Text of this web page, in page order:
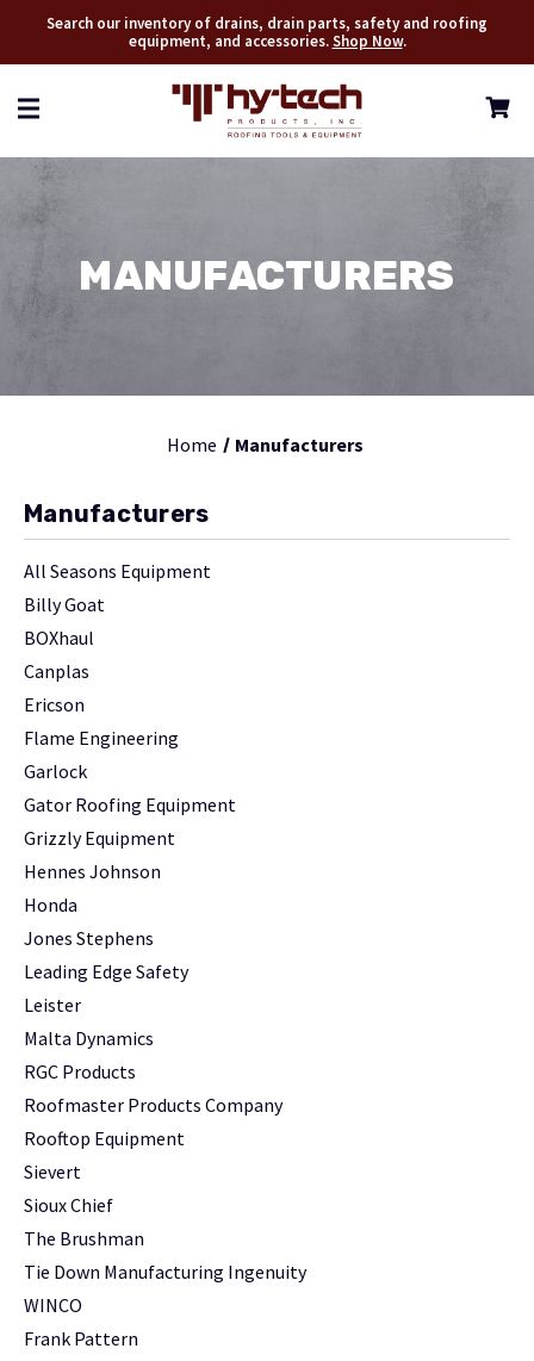
Search our inventory of drains, drain parts, safety and roofing
equipment, and accessories.Shop Now.
MANUFACTURERS
Home Manufacturers
Manufacturers
All Seasons Equipment
Billy Goat
BOXhaul
Canplas
Ericson
Flame Engineering
Garlock
Gator Roofing Equipment
Grizzly Equipment
Hennes Johnson
Honda
Jones Stephens
Leading Edge Safety
Leister
Malta Dynamics
RGC Products
Roofmaster Products Company
Rooftop Equipment
Sievert
Sioux Chief
The Brushman
Tie Down Manufacturing Ingenuity
WINCO
Frank Pattern